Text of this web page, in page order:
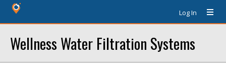
Log In
Wellness Water Filtration Systems